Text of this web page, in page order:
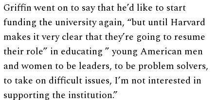
Griffin went on to say that he’d like to start
funding the university again, “but until Harvard
makes it very clear that they’re going to resume
their role” in educating ” young American men
and women to be leaders, to be problem solvers,
to take on difficult issues, I’m not interested in
supporting the institution.”